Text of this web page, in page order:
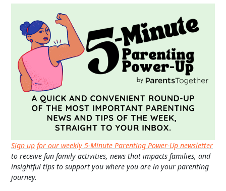
Sign up for our weekly 5-Minute Parenting Power-Up newsletter
to receive fun family activities, news that impacts families, and
insightful tips to support you where you are in your parenting
journey.